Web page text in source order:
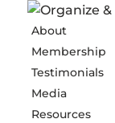
About
Membership
Testimonials
Media
Resources